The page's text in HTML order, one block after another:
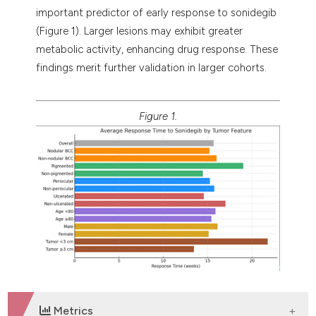
important predictor of early response to sonidegib
(Figure 1). Larger lesions may exhibit greater
metabolic activity, enhancing drug response. These
findings merit further validation in larger cohorts.
Figure 1.
Metrics